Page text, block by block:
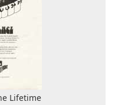
Lifetime